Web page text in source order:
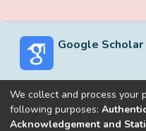
Google Scholar
Built withDSpace-CRIS
We collect and process your
following purposes:
Acknowledgement and